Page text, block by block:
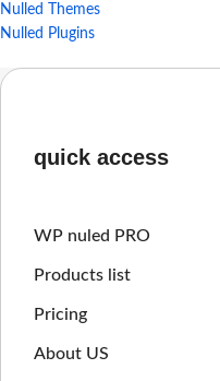
Nulled Themes
Nulled Plugins
quick access
WP nuled PRO
Products list
Pricing
About US